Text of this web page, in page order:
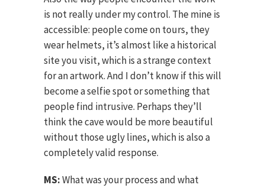
is not really under my control. The mine is
accessible: people come on tours, they
wear helmets, it’s almost like a historical
site you visit, which is a strange context
for an artwork. And I don’t know if this will
become a selfie spot or something that
people find intrusive. Perhaps they’ll
think the cave would be more beautiful
without those ugly lines, which is also a
completely valid response.
MS:What was your process and what